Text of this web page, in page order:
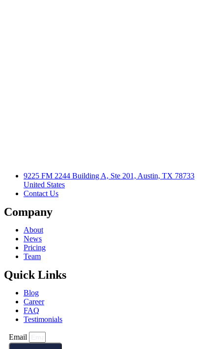
9225 FM 2244 Building A, Ste 201, Austin, TX 78733
United States
Contact Us
Company
About
News
Pricing
Team
Quick Links
Blog
Career
FAQ
Testimonials
Email